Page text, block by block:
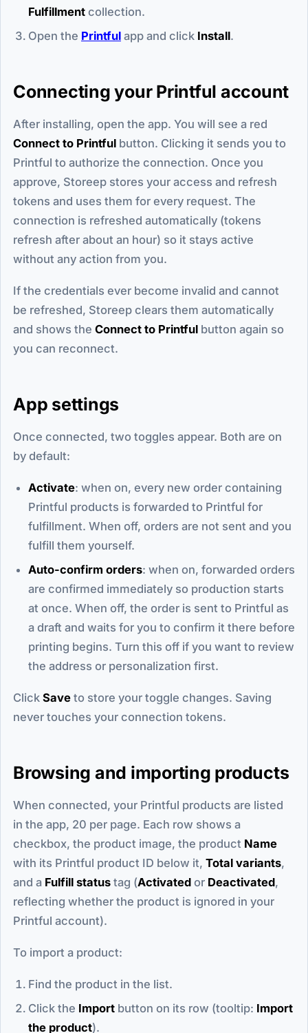
Fulfillment collection.
Open the Printful app and click Install.
Connecting your Printful account
After installing, open the app. You will see a red
Connect to Printful button. Clicking it sends you to
Printful to authorize the connection. Once you
approve, Storeep stores your access and refresh
tokens and uses them for every request. The
connection is refreshed automatically (tokens
refresh after about an hour) so it stays active
without any action from you.
If the credentials ever become invalid and cannot
be refreshed, Storeep clears them automatically
and shows the Connect to Printful button again so
you can reconnect.
App settings
Once connected, two toggles appear. Both are on
by default:
Activate: when on, every new order containing
Printful products is forwarded to Printful for
fulfillment. When off, orders are not sent and you
fulfill them yourself.
Auto-confirm orders: when on, forwarded orders
are confirmed immediately so production starts
at once. When off, the order is sent to Printful as
a draft and waits for you to confirm it there before
printing begins. Turn this off if you want to review
the address or personalization first.
Click Save to store your toggle changes. Saving
never touches your connection tokens.
Browsing and importing products
When connected, your Printful products are listed
in the app, 20 per page. Each row shows a
checkbox, the product image, the product Name
with its Printful product ID below it, Total variants,
and a Fulfill status tag (Activated or Deactivated,
reflecting whether the product is ignored in your
Printful account).
To import a product:
Find the product in the list.
Click the Import button on its row (tooltip: Import
the product).